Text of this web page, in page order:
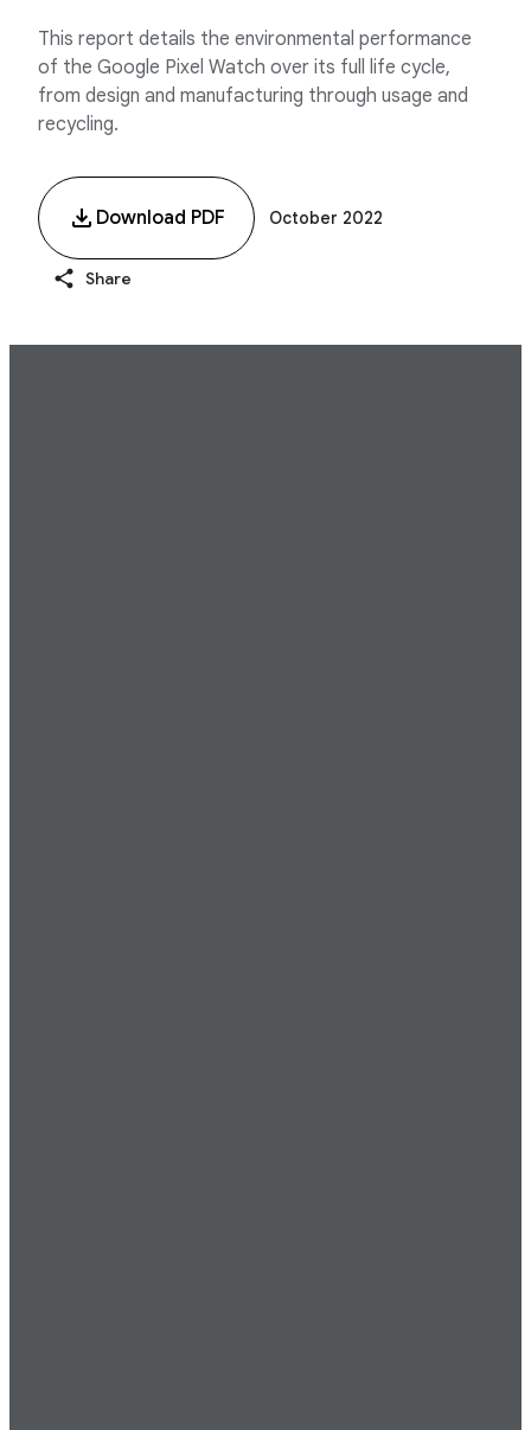
This report details the environmental performance
of the Google Pixel Watch over its full life cycle,
from design and manufacturing through usage and
recycling.
Download PDF October 2022
Share